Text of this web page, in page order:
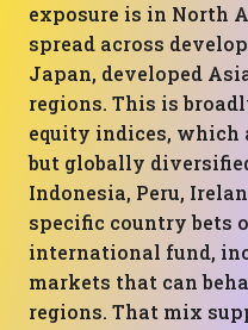
exposure is in North
spread across
Japan, developed
regions. This is
equity indices, which
but globally
Indonesia, Peru,
specific country bets
international fund,
markets that can
regions. That mix